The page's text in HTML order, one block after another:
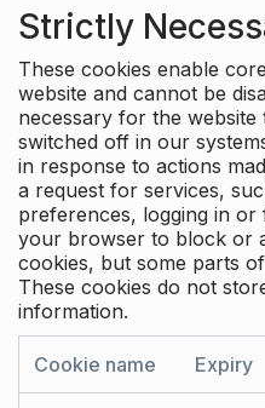
Strictly
These cookies enable
website and cannot be
necessary for the
switched off in our
in response to actions
a request for services,
preferences, logging in
your browser to block or
cookies, but some parts
These cookies do not
information.
Cookie name Expiry